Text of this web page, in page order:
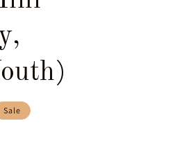
Sale